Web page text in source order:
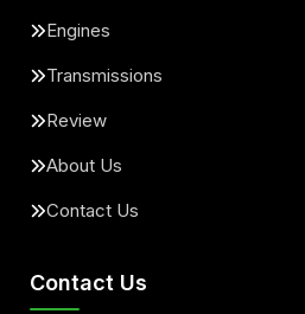
Engines
Transmissions
Review
About Us
Contact Us
Contact Us